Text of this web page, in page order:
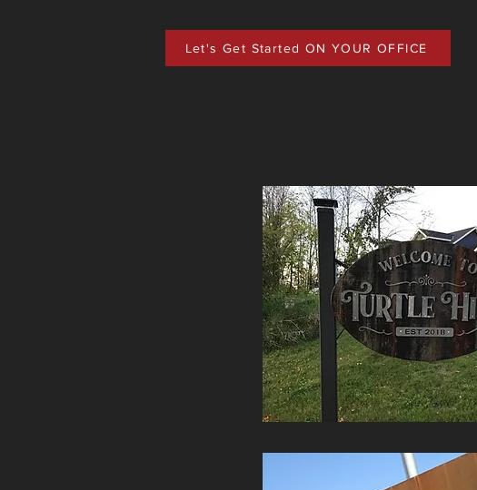
Let's Get Started ON YOUR OFFICE